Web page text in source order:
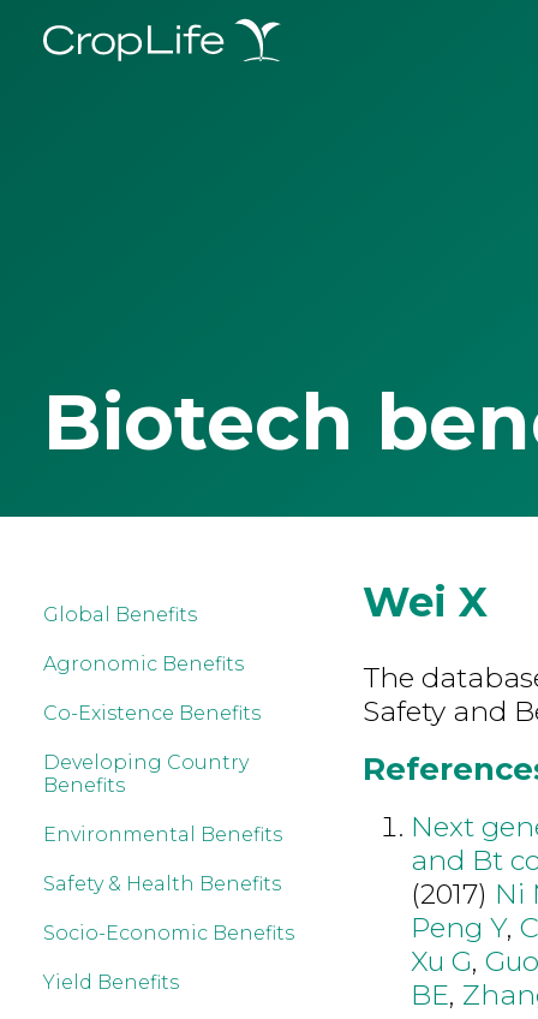
Biotech
Global Benefits
Agronomic Benefits
Co-Existence Benefits
Developing Country
Benefits
Environmental Benefits
Safety & Health Benefits
Socio-Economic Benefits
Yield Benefits
Wei X
The
Safety and
Next
and Bt
(2017) Ni
Peng Y,
Xu G,
BE,